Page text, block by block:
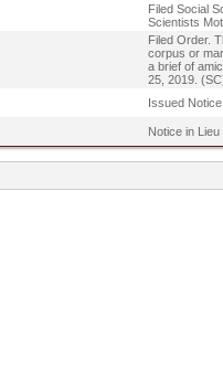
Filed Social
Scientists
Filed Order.
corpus or
a brief of
25, 2019.
Issued
Notice in